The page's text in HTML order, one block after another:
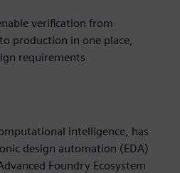
verification from
production in one place,
requirements
intelligence, has
design automation (EDA)
Foundry Ecosystem